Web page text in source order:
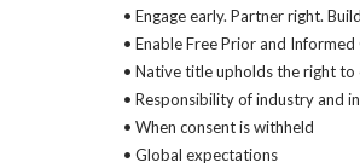
• Engage early. Partner right.
• Enable Free Prior and Informed
• Native title upholds the right to
• Responsibility of industry and
• When consent is withheld
• Global expectations